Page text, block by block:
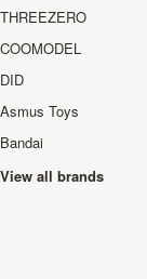
THREEZERO
COOMODEL
DID
Asmus Toys
Bandai
View all brands